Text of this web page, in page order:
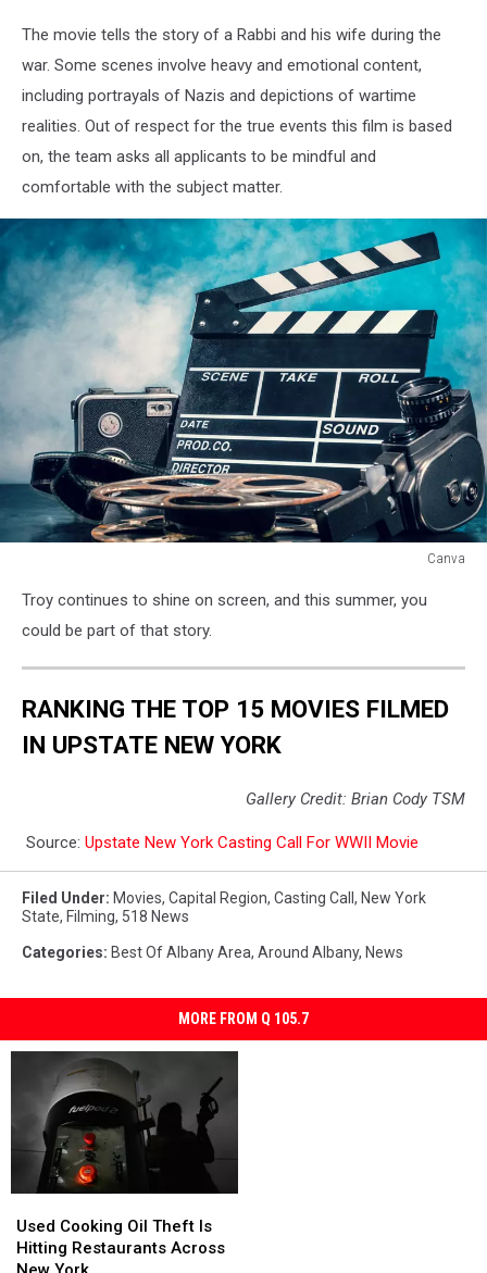
The movie tells the story of a Rabbi and his wife during the
war. Some scenes involve heavy and emotional content,
including portrayals of Nazis and depictions of wartime
realities. Out of respect for the true events this film is based
on, the team asks all applicants to be mindful and
comfortable with the subject matter.
Canva
Troy continues to shine on screen, and this summer, you
could be part of that story.
RANKING THE TOP 15 MOVIES FILMED
IN UPSTATE NEW YORK
Gallery Credit: Brian Cody TSM
Source: Upstate New York Casting Call For WWII Movie
Filed Under: Movies, Capital Region, Casting Call , New York
State, Filming, 518 News
Categories: Best Of Albany Area, Around Albany, News
MORE FROM Q 105.7
Cooking
Oil
Theft
Used Cooking Oil Theft Is
Hitting Restaurants Across
Cooking
Oil
Theft